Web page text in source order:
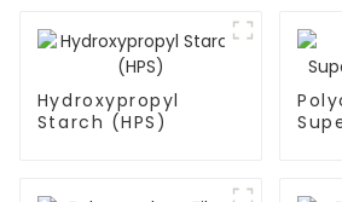
Hydroxypropyl
Starch (HPS)